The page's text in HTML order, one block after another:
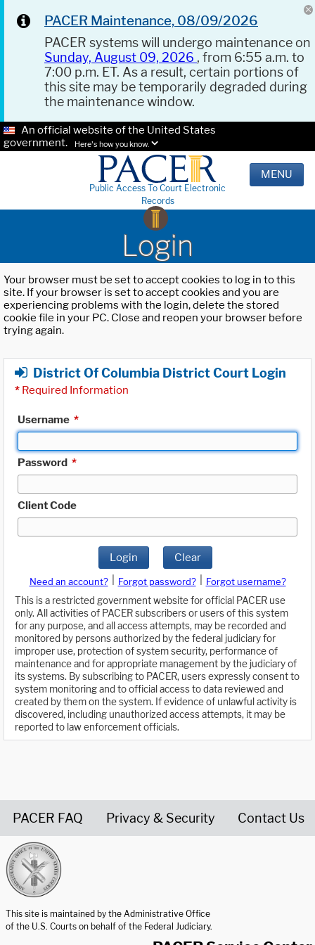
PACER Maintenance, 08/09/2026
PACER systems will undergo maintenance on
Sunday, August 09, 2026 , from 6:55 a.m. to
7:00 p.m. ET. As a result, certain portions of
this site may be temporarily degraded during
the maintenance window.
An official website of the United States
government.
Here's how you know.
Public Access To Court Electronic
Records
MENU
Login
Your browser must be set to accept cookies to log in to this
site. If your browser is set to accept cookies and you are
experiencing problems with the login, delete the stored
cookie file in your PC. Close and reopen your browser before
trying again.
District Of Columbia District Court Login
* Required Information
Username *
Password *
Client Code
Login Clear
Need an account? Forgot password?
Forgot username?
This is a restricted government website for official PACER use
only. All activities of PACER subscribers or users of this system
for any purpose, and all access attempts, may be recorded and
monitored by persons authorized by the federal judiciary for
improper use, protection of system security, performance of
maintenance and for appropriate management by the judiciary of
its systems. By subscribing to PACER, users expressly consent to
system monitoring and to official access to data reviewed and
created by them on the system. If evidence of unlawful activity is
discovered, including unauthorized access attempts, it may be
reported to law enforcement officials.
PACER FAQ Privacy & Security Contact Us
This site is maintained by the Administrative Office
of the U.S. Courts on behalf of the Federal Judiciary.